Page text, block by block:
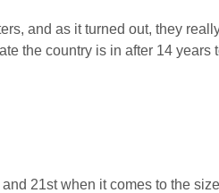
and as it turned out, they
the country is in after 14 years
21st when it comes to the